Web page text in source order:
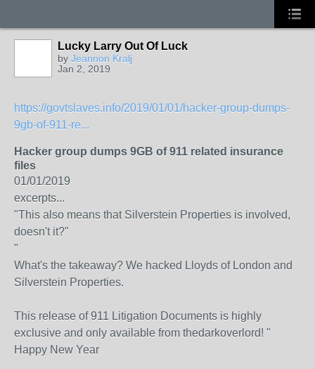
Lucky Larry Out Of Luck
by Jeannon Kralj
Jan 2, 2019
https://govtslaves.info/2019/01/01/hacker-group-dumps-
9gb-of-911-re...
Hacker group dumps 9GB of 911 related insurance
files
01/01/2019
excerpts...
"This also means that Silverstein Properties is involved,
doesn't it?"
"
What's the takeaway? We hacked Lloyds of London and
Silverstein Properties.
This release of 911 Litigation Documents is highly
exclusive and only available from thedarkoverlord! "
Happy New Year